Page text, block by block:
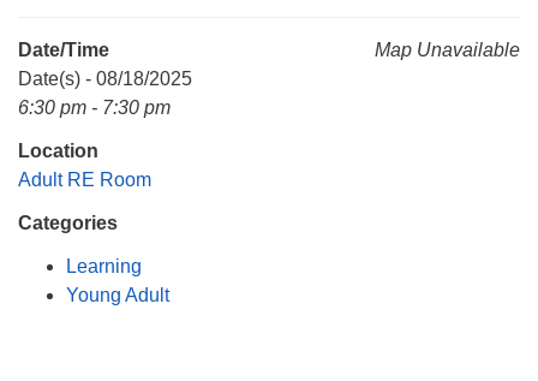
(256) 534-0508
uuch@uuch.org
Map Unavailable
Date/Time
Date(s) - 08/18/2025
6:30 pm - 7:30 pm
Location
Adult RE Room
Categories
Learning
Young Adult